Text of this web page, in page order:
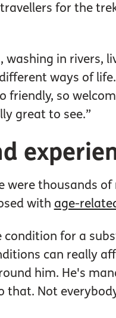
for the
washing in
ways of
friendly, so
great to see.”
were thousands
with age-
condition for a
can really
him. He's
that. Not